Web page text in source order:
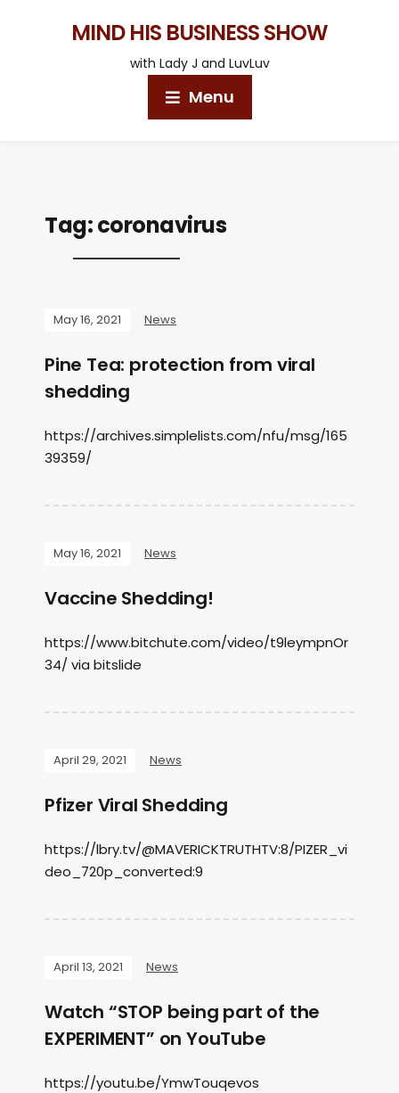
MIND HIS BUSINESS SHOW
with Lady J and LuvLuv
Menu
Tag:coronavirus
May 16, 2021 News
Pine Tea: protection from viral
shedding
https://archives.simplelists.com/nfu/msg/165
39359/
May 16, 2021 News
Vaccine Shedding!
https://www.bitchute.com/video/t9leympnOr
34/ via bitslide
April 29, 2021 News
Pfizer Viral Shedding
https://lbry.tv/@MAVERICKTRUTHTV:8/PIZER_vi
deo_720p_converted:9
April 13, 2021 News
Watch “STOP being part of the
EXPERIMENT” on YouTube
https://youtu.be/YmwTouqevos